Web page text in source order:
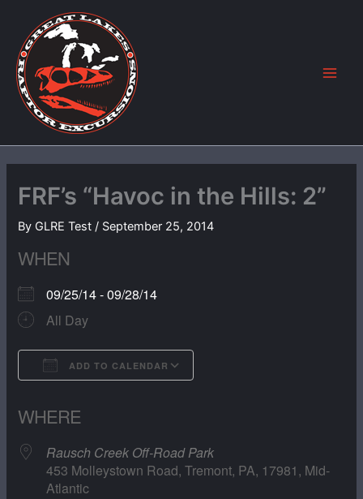
content
FRF’s “Havoc in the Hills: 2”
By GLRE Test/ September 25, 2014
WHEN
09/25/14 - 09/28/14
All Day
ADD TO CALENDAR
WHERE
Rausch Creek Off-Road Park
453 Molleystown Road, Tremont, PA, 17981, Mid-
Atlantic